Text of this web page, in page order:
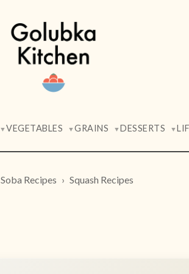
▼VEGETABLES ▼GRAINS ▼DESSERTS ▼
Soba Recipes Squash Recipes